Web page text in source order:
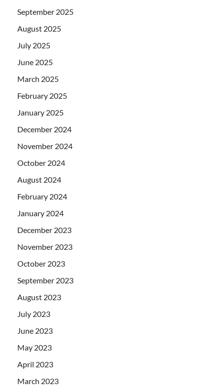
September 2025
August 2025
July 2025
June 2025
March 2025
February 2025
January 2025
December 2024
November 2024
October 2024
August 2024
February 2024
January 2024
December 2023
November 2023
October 2023
September 2023
August 2023
July 2023
June 2023
May 2023
April 2023
March 2023